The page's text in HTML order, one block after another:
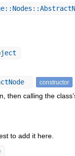
constructor
then calling the
to add it here.